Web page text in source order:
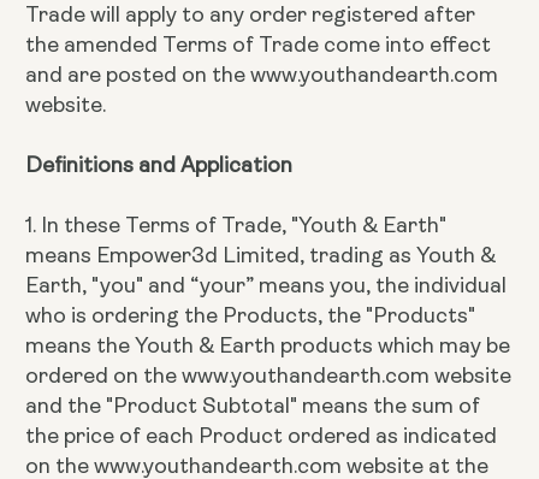
Trade will apply to any order registered after
the amended Terms of Trade come into effect
and are posted on the www.youthandearth.com
website.
Definitions and Application
1. In these Terms of Trade, "Youth & Earth"
means Empower3d Limited, trading as Youth &
Earth, "you" and “your” means you, the individual
who is ordering the Products, the "Products"
means the Youth & Earth products which may be
ordered on the www.youthandearth.com website
and the "Product Subtotal" means the sum of
the price of each Product ordered as indicated
on the www.youthandearth.com website at the